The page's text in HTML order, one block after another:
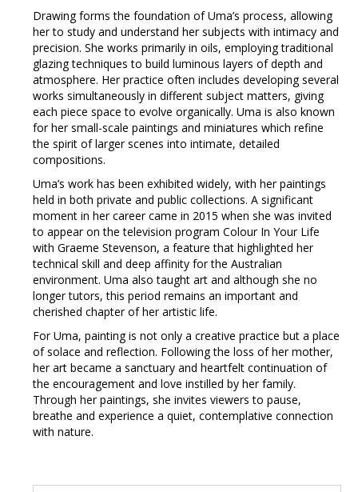
Drawing forms the foundation of Uma’s process, allowing
her to study and understand her subjects with intimacy and
precision. She works primarily in oils, employing traditional
glazing techniques to build luminous layers of depth and
atmosphere. Her practice often includes developing several
works simultaneously in different subject matters, giving
each piece space to evolve organically. Uma is also known
for her small-scale paintings and miniatures which refine
the spirit of larger scenes into intimate, detailed
compositions.
Uma’s work has been exhibited widely, with her paintings
held in both private and public collections. A significant
moment in her career came in 2015 when she was invited
to appear on the television program Colour In Your Life
with Graeme Stevenson, a feature that highlighted her
technical skill and deep affinity for the Australian
environment. Uma also taught art and although she no
longer tutors, this period remains an important and
cherished chapter of her artistic life.
For Uma, painting is not only a creative practice but a place
of solace and reflection. Following the loss of her mother,
her art became a sanctuary and heartfelt continuation of
the encouragement and love instilled by her family.
Through her paintings, she invites viewers to pause,
breathe and experience a quiet, contemplative connection
with nature.